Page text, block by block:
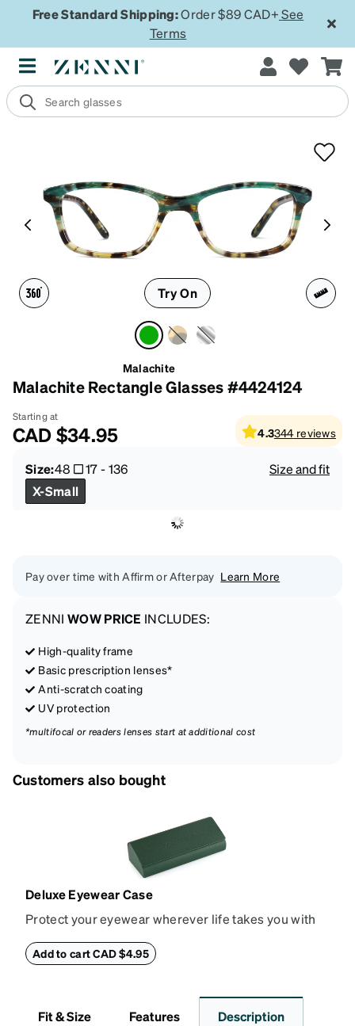
Free Standard Shipping:Order $89 CAD+ See
Terms
Try On
Malachite
Malachite Rectangle Glasses #4424124
Starting at
CAD$34.95 4.3344 reviews
Size:48 17-136
Size and fit
X-Small
Pay over time with Affirm or Afterpay Learn More
ZENNI WOW PRICE INCLUDES:
High-quality frame
Basic prescription lenses*
Anti-scratch coating
UV protection
*multifocal or readers lenses start at additional cost
Customers also bought
Deluxe Eyewear Case
Protect your eyewear wherever life takes you with
withstand bumps and drops, while the plush interior
Add to cart CAD $4.95
Fit & Size Features Description